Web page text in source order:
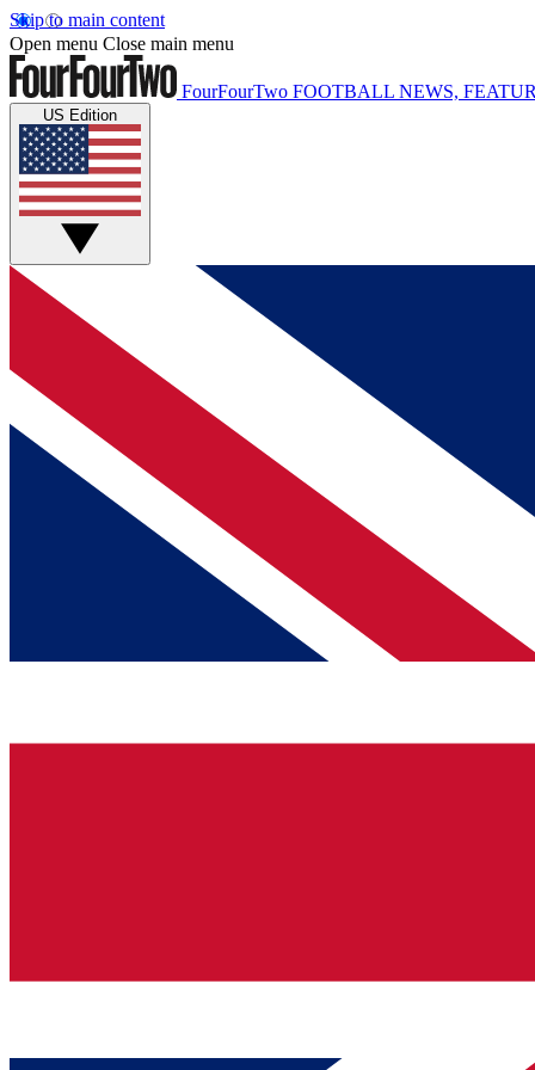
Skip to main content
Open menu Close main menu
FourFourTwo FOOTBALL NEWS,
US Edition